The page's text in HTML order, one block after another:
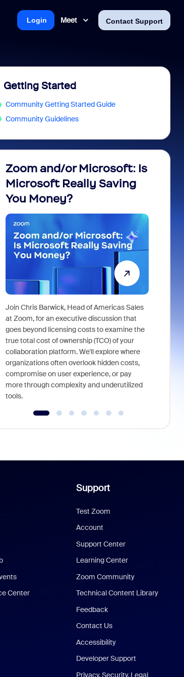
Meet Contact Support
Login
Getting Started
Community Getting Started Guide
Community Guidelines
Zoom and/or Microsoft: Is
Microsoft Really Saving
You Money?
Join Chris Barwick, Head of Americas Sales
at Zoom, for an executive discussion that
goes beyond licensing costs to examine the
true total cost of ownership (TCO) of your
collaboration platform. We'll explore where
organizations often overlook hidden costs,
compromise on user experience, or pay
more through complexity and underutilized
tools.
Center
Support
Test Zoom
Account
Support Center
Learning Center
Zoom Community
Technical Content Library
Feedback
Contact Us
Accessibility
Developer Support
Privacy, Security, Legal